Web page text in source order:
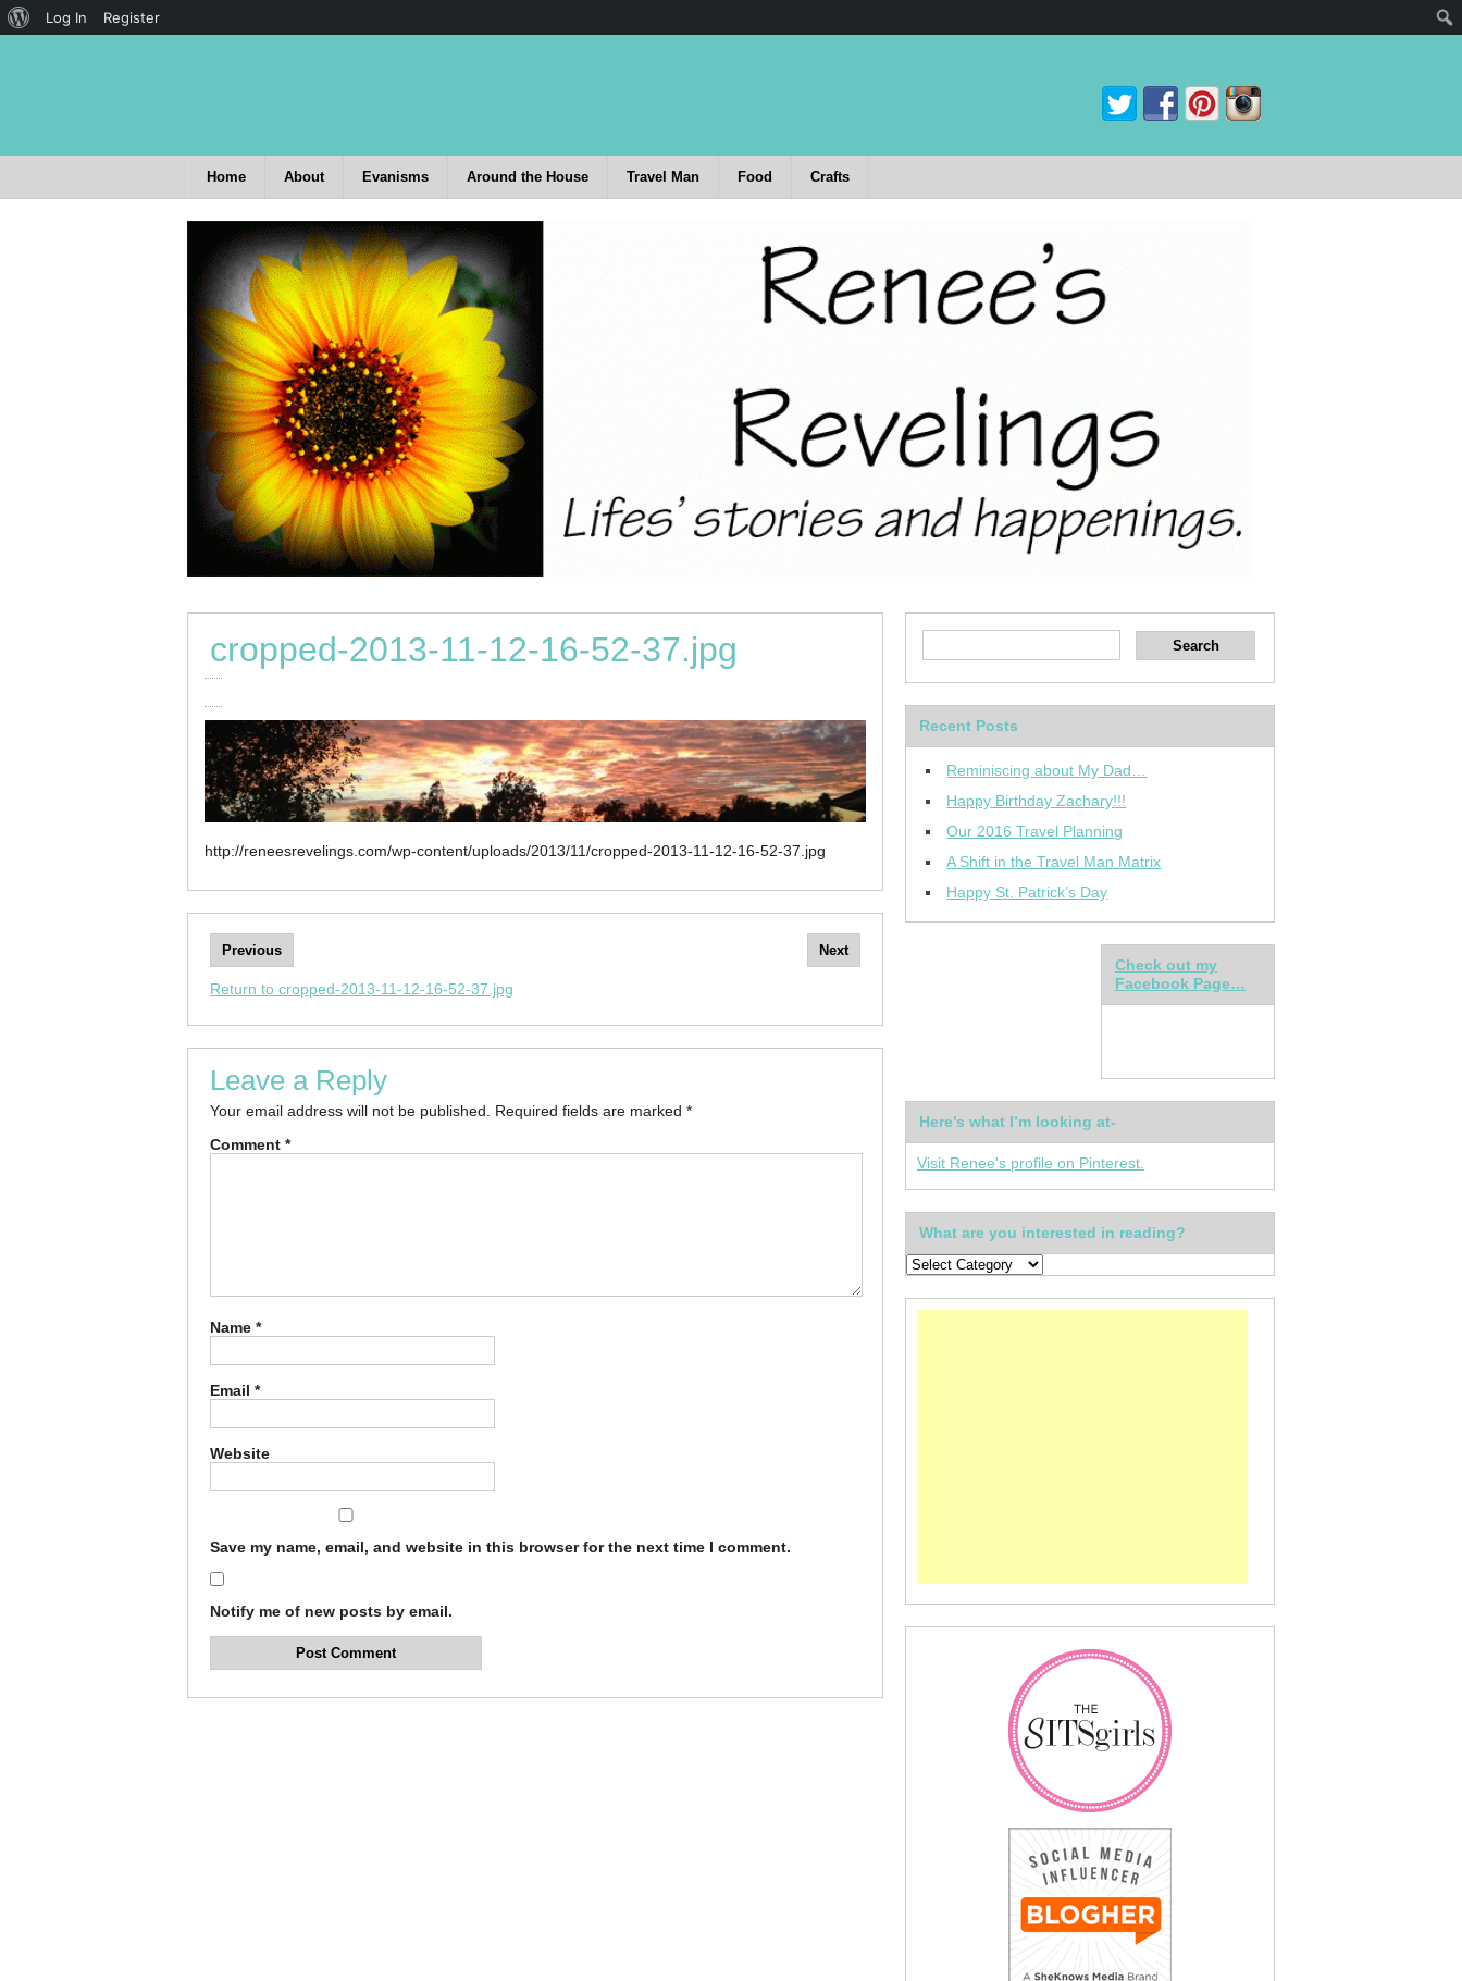
Home About Evanisms Around the House Travel Man Food Crafts
cropped-2013-11-12-16-52-37.jpg
http://reneesrevelings.com/wp-content/uploads/2013/11/cropped-2013-11-12-16-52-37.jpg
Previous Next
Return to cropped-2013-11-12-16-52-37.jpg
Leave a Reply
Your email address will not be published. Required fields are marked *
Comment *
Name *
Email *
Website
Save my name, email, and website in this browser for the next time I comment.
Notify me of new posts by email.
Recent Posts
Reminiscing about My Dad…
Happy Birthday Zachary!!!
Our 2016 Travel Planning
A Shift in the Travel Man Matrix
Happy St. Patrick’s Day
Check out my
Facebook Page…
Here’s what I’m looking at-
Visit Renee's profile on Pinterest.
What are you interested in reading?
Log In Register